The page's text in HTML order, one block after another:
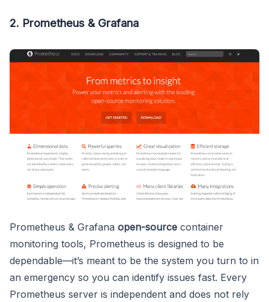
2. Prometheus & Grafana
Prometheus & Grafana open-source container
monitoring tools, Prometheus is designed to be
dependable—it’s meant to be the system you turn to in
an emergency so you can identify issues fast. Every
Prometheus server is independent and does not rely